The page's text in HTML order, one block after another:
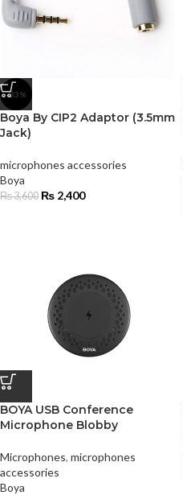
-33%
Boya By CIP2 Adaptor (3.5mm
Jack)
microphones accessories
Boya
₨3,600 ₨ 2,400
BOYA USB Conference
Microphone Blobby
Microphones, microphones
accessories
Boya